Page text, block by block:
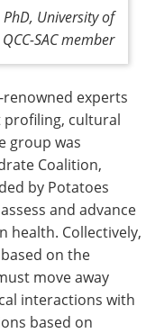
University of
SAC member
renowned experts
cultural
group was
Coalition,
by Potatoes
and advance
health. Collectively,
on the
move away
interactions with
based on